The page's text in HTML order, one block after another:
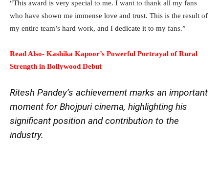
“This award is very special to me. I want to thank all my fans
who have shown me immense love and trust. This is the result of
my entire team’s hard work, and I dedicate it to my fans.”
Read Also- Kashika Kapoor’s Powerful Portrayal of Rural
Strength in Bollywood Debut
Ritesh Pandey’s achievement marks an important
moment for Bhojpuri cinema, highlighting his
significant position and contribution to the
industry.